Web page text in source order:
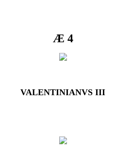
Æ 4
VALENTINIANVS III